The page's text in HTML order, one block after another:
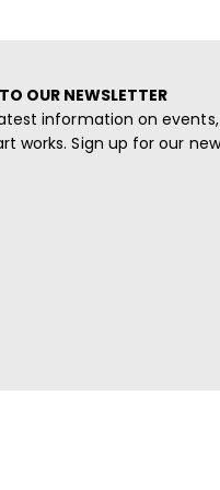
OUR NEWSLETTER
information on events,
works. Sign up for our